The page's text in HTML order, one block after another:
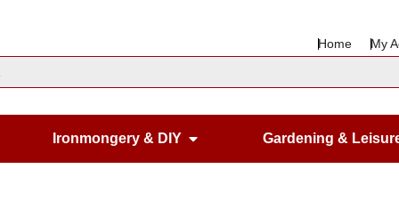
Home My
Housewares
Ironmongery & DIY Open Ironmongery & DIY
Gardening &